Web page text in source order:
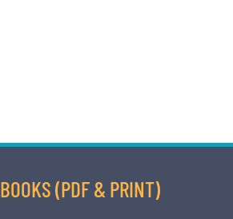
BOOKS (PDF & PRINT)